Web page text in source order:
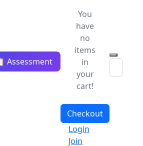
Assessment
You
have
no
items
in
your
cart!
Checkout
Login
Join